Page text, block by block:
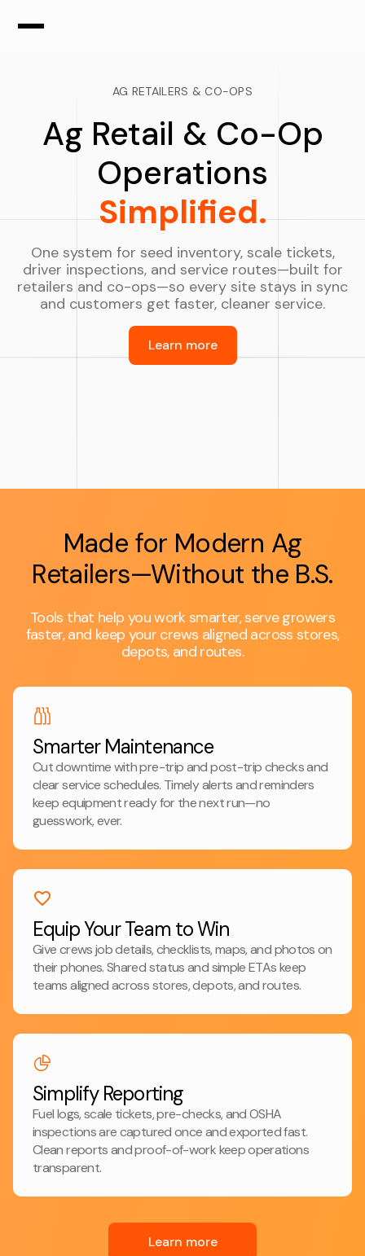
AG RETAILERS & CO-OPS
Ag Retail & Co-Op
Operations
Simplified.
One system for seed inventory, scale tickets,
driver inspections, and service routes—built for
retailers and co-ops—so every site stays in sync
and customers get faster, cleaner service.
Learn more
Made for Modern Ag
Retailers—Without the B.S.
Tools that help you work smarter, serve growers
faster, and keep your crews aligned across stores,
depots, and routes.
Smarter Maintenance
Cut downtime with pre-trip and post-trip checks and
clear service schedules. Timely alerts and reminders
keep equipment ready for the next run—no
guesswork, ever.
Equip Your Team to Win
Give crews job details, checklists, maps, and photos on
their phones. Shared status and simple ETAs keep
teams aligned across stores, depots, and routes.
Simplify Reporting
Fuel logs, scale tickets, pre-checks, and OSHA
inspections are captured once and exported fast.
Clean reports and proof-of-work keep operations
transparent.
Learn more